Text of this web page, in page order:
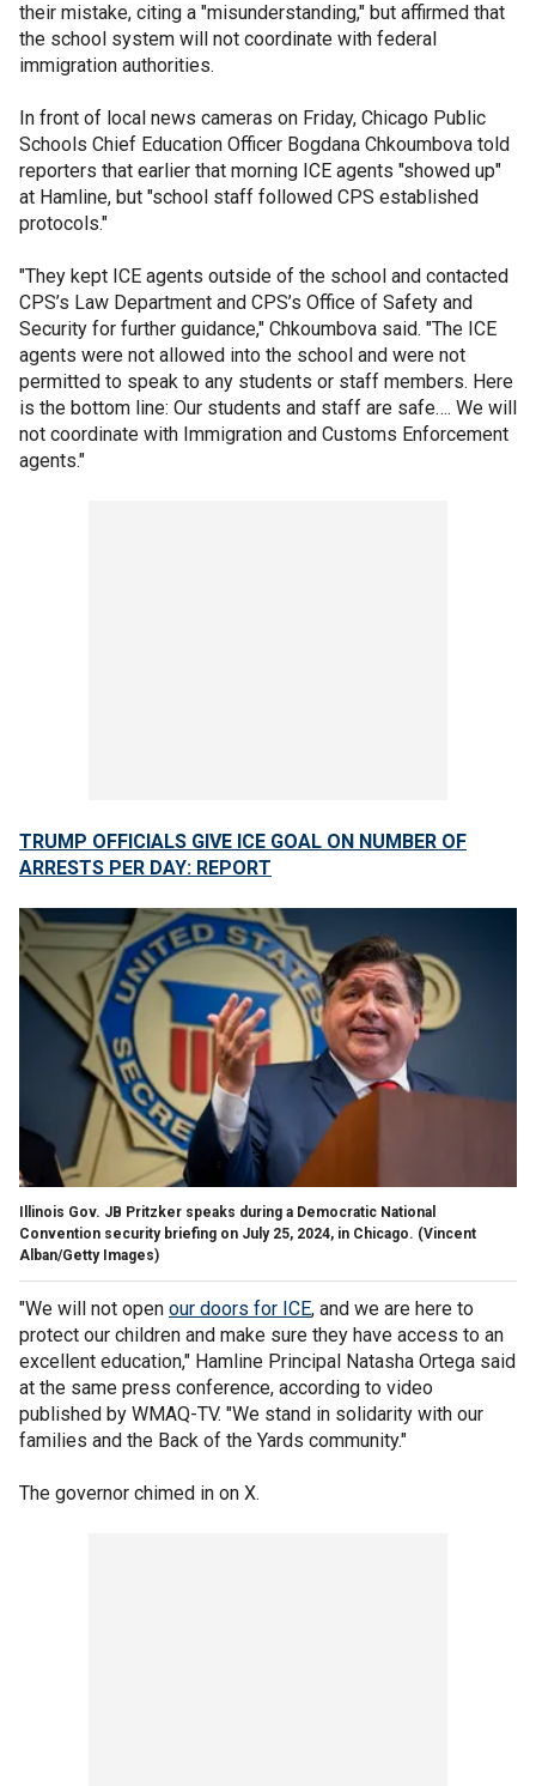
their mistake, citing a "misunderstanding," but affirmed that
the school system will not coordinate with federal
immigration authorities.
In front of local news cameras on Friday, Chicago Public
Schools Chief Education Officer Bogdana Chkoumbova told
reporters that earlier that morning ICE agents "showed up"
at Hamline, but "school staff followed CPS established
protocols."
"They kept ICE agents outside of the school and contacted
CPS’s Law Department and CPS’s Office of Safety and
Security for further guidance," Chkoumbova said. "The ICE
agents were not allowed into the school and were not
permitted to speak to any students or staff members. Here
is the bottom line: Our students and staff are safe…. We will
not coordinate with Immigration and Customs Enforcement
agents."
TRUMP OFFICIALS GIVE ICE GOAL ON NUMBER OF
ARRESTS PER DAY: REPORT
Illinois Gov. JB Pritzker speaks during a Democratic National
Convention security briefing on July 25, 2024, in Chicago. (Vincent
Alban/Getty Images)
"We will not open our doors for ICE, and we are here to
protect our children and make sure they have access to an
excellent education," Hamline Principal Natasha Ortega said
at the same press conference, according to video
published by WMAQ-TV. "We stand in solidarity with our
families and the Back of the Yards community."
The governor chimed in on X.